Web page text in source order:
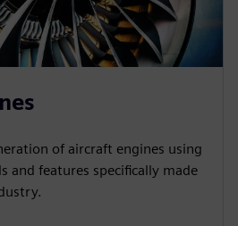
of aircraft engines using
and features specifically made